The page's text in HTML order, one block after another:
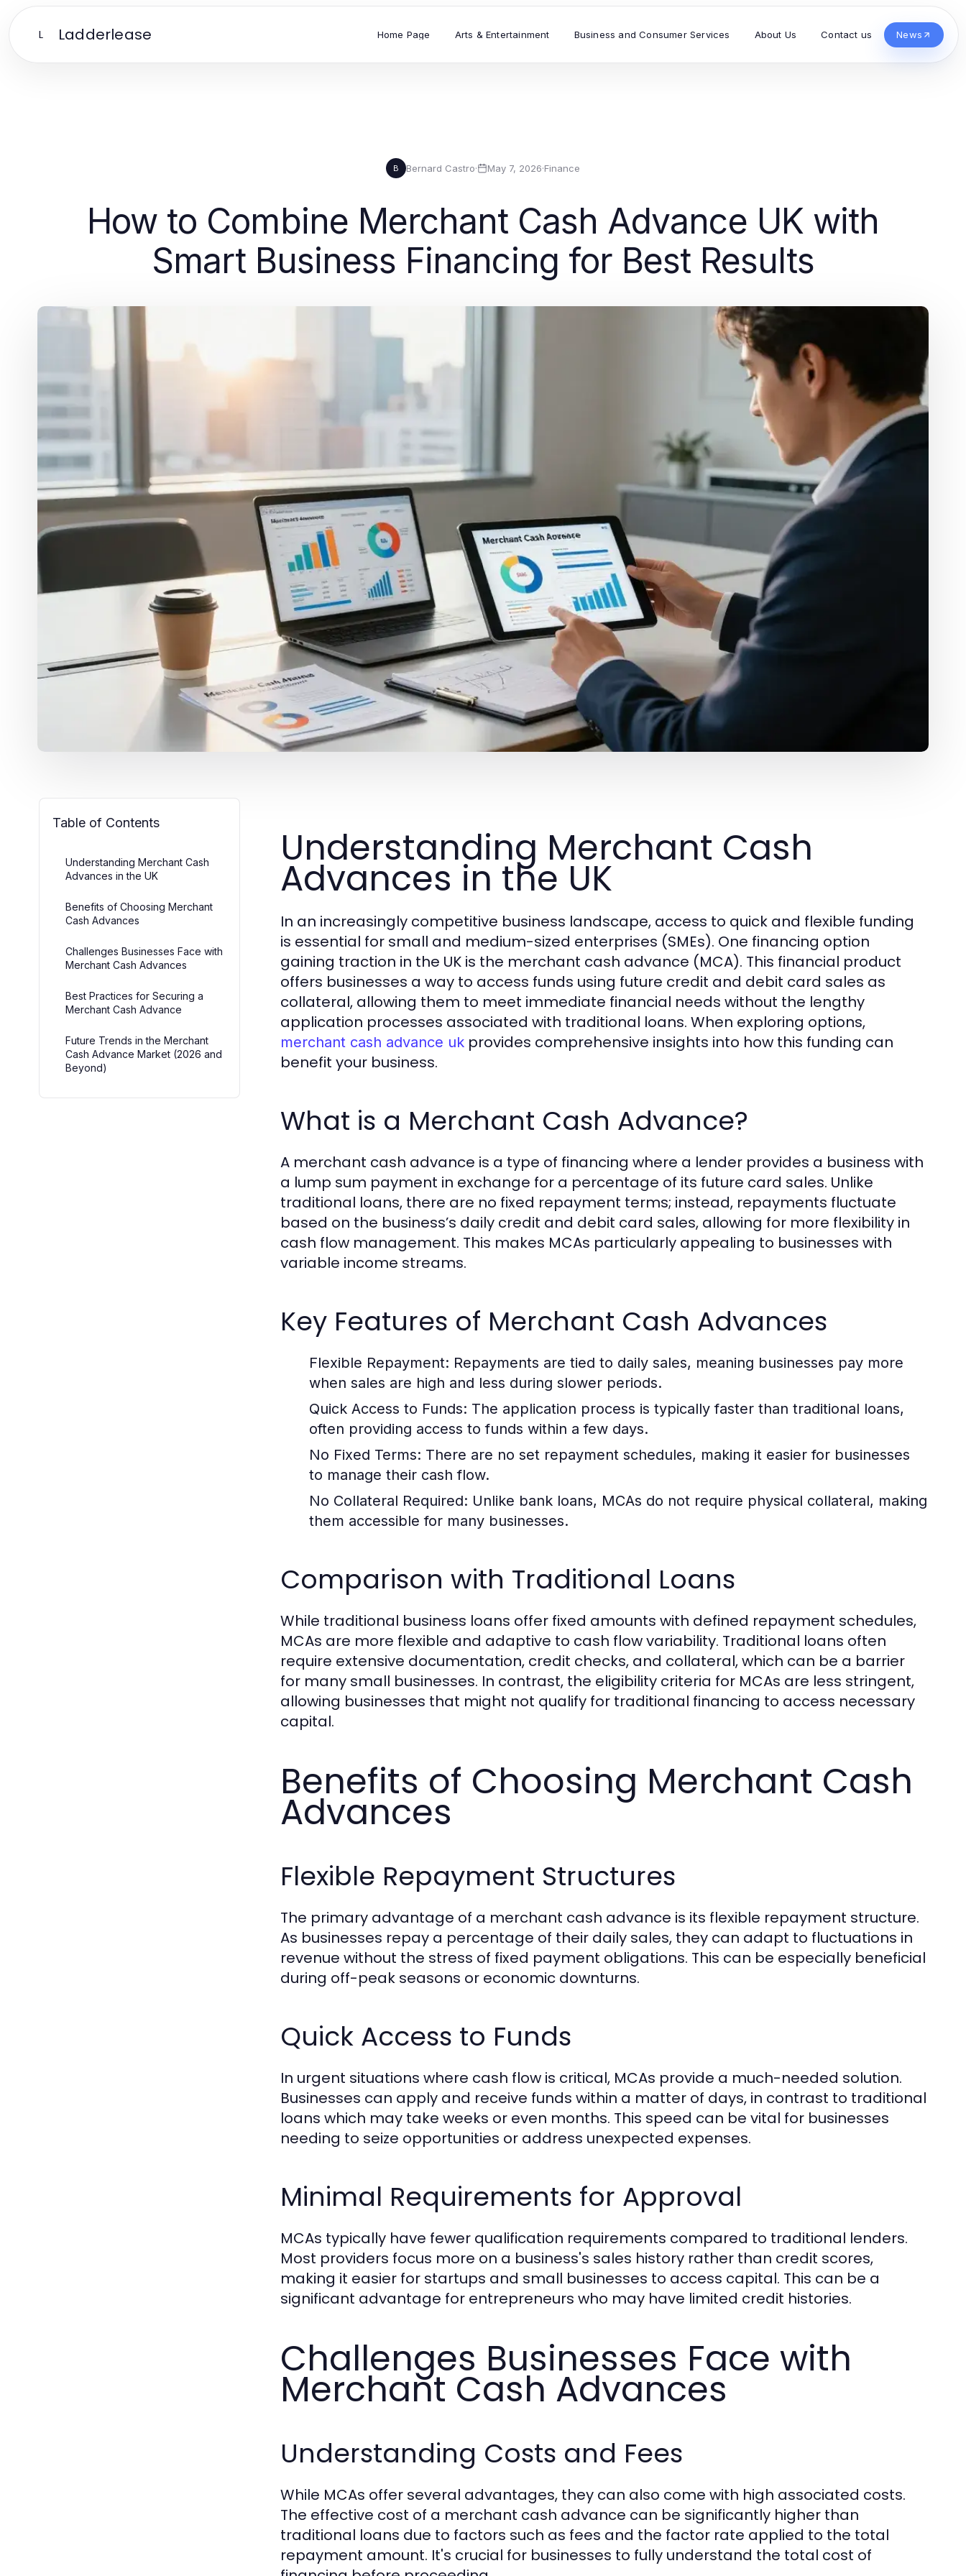
L Ladderlease Home Page Arts & Entertainment Business and Consumer Services About Us Contact us News
B Bernard Castro· May 7, 2026·Finance
How to Combine Merchant Cash Advance UK with
Smart Business Financing for Best Results
Table of Contents
Understanding Merchant Cash
Advances in the UK
Benefits of Choosing Merchant
Cash Advances
Challenges Businesses Face with
Merchant Cash Advances
Best Practices for Securing a
Merchant Cash Advance
Future Trends in the Merchant
Cash Advance Market (2026 and
Beyond)
Understanding Merchant Cash
Advances in the UK
In an increasingly competitive business landscape, access to quick and flexible funding
is essential for small and medium-sized enterprises (SMEs). One financing option
gaining traction in the UK is the merchant cash advance (MCA). This financial product
offers businesses a way to access funds using future credit and debit card sales as
collateral, allowing them to meet immediate financial needs without the lengthy
application processes associated with traditional loans. When exploring options,
merchant cash advance uk provides comprehensive insights into how this funding can
benefit your business.
What is a Merchant Cash Advance?
A merchant cash advance is a type of financing where a lender provides a business with
a lump sum payment in exchange for a percentage of its future card sales. Unlike
traditional loans, there are no fixed repayment terms; instead, repayments fluctuate
based on the business’s daily credit and debit card sales, allowing for more flexibility in
cash flow management. This makes MCAs particularly appealing to businesses with
variable income streams.
Key Features of Merchant Cash Advances
Flexible Repayment: Repayments are tied to daily sales, meaning businesses pay more
when sales are high and less during slower periods.
Quick Access to Funds: The application process is typically faster than traditional loans,
often providing access to funds within a few days.
No Fixed Terms: There are no set repayment schedules, making it easier for businesses
to manage their cash flow.
No Collateral Required: Unlike bank loans, MCAs do not require physical collateral, making
them accessible for many businesses.
Comparison with Traditional Loans
While traditional business loans offer fixed amounts with defined repayment schedules,
MCAs are more flexible and adaptive to cash flow variability. Traditional loans often
require extensive documentation, credit checks, and collateral, which can be a barrier
for many small businesses. In contrast, the eligibility criteria for MCAs are less stringent,
allowing businesses that might not qualify for traditional financing to access necessary
capital.
Benefits of Choosing Merchant Cash
Advances
Flexible Repayment Structures
The primary advantage of a merchant cash advance is its flexible repayment structure.
As businesses repay a percentage of their daily sales, they can adapt to fluctuations in
revenue without the stress of fixed payment obligations. This can be especially beneficial
during off-peak seasons or economic downturns.
Quick Access to Funds
In urgent situations where cash flow is critical, MCAs provide a much-needed solution.
Businesses can apply and receive funds within a matter of days, in contrast to traditional
loans which may take weeks or even months. This speed can be vital for businesses
needing to seize opportunities or address unexpected expenses.
Minimal Requirements for Approval
MCAs typically have fewer qualification requirements compared to traditional lenders.
Most providers focus more on a business's sales history rather than credit scores,
making it easier for startups and small businesses to access capital. This can be a
significant advantage for entrepreneurs who may have limited credit histories.
Challenges Businesses Face with
Merchant Cash Advances
Understanding Costs and Fees
While MCAs offer several advantages, they can also come with high associated costs.
The effective cost of a merchant cash advance can be significantly higher than
traditional loans due to factors such as fees and the factor rate applied to the total
repayment amount. It's crucial for businesses to fully understand the total cost of